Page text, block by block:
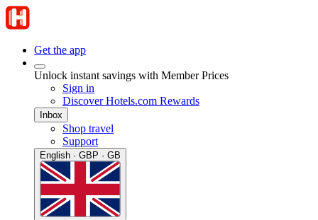
Get the app
Unlock instant savings with Member Prices
Sign in
Discover Hotels.com Rewards
Inbox
Shop travel
Support
English · GBP · GB